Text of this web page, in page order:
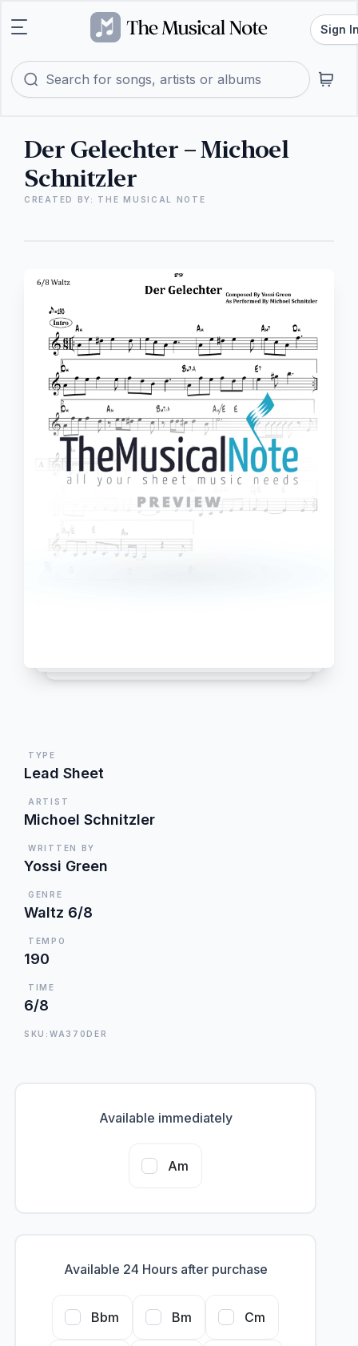
Sign
Der Gelechter – Michoel
Schnitzler
CREATED BY: THE MUSICAL NOTE
TYPE
Lead Sheet
ARTIST
Michoel Schnitzler
WRITTEN BY
Yossi Green
GENRE
Waltz 6/8
TEMPO
190
TIME
6/8
SKU:WA370DER
Available immediately
Am
Available 24 Hours after purchase
Bbm Bm Cm